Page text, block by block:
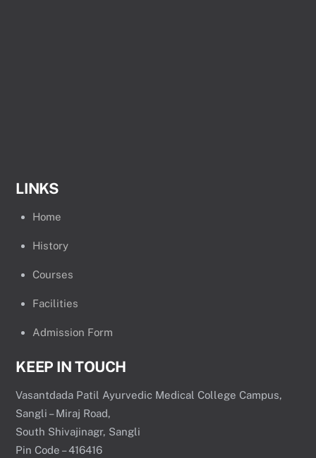
LINKS
Home
History
Courses
Facilities
Admission Form
KEEP IN TOUCH
Vasantdada Patil Ayurvedic Medical College Campus,
Sangli – Miraj Road,
South Shivajinagr, Sangli
Pin Code – 416416